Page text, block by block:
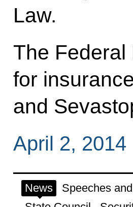
Law.
The
for
and
April 2, 2014
News Speeches